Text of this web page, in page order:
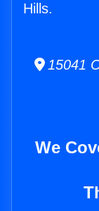
Hills.
15041
We